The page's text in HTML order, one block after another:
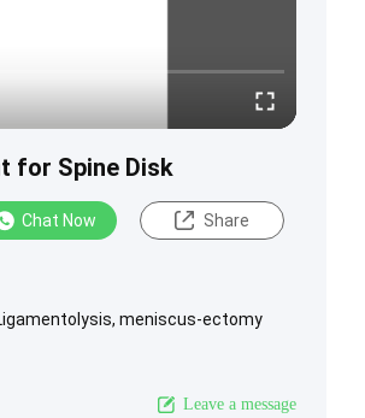
for Spine Disk
Chat Now Share
meniscus-ectomy
Leave a message